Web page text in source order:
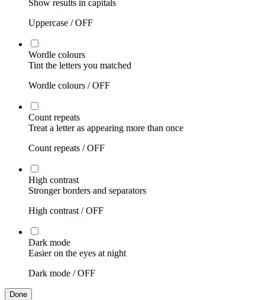
Show results in capitals
Uppercase /OFF
Wordle colours
Tint the letters you matched
Wordle colours /OFF
Count repeats
Treat a letter as appearing more than once
Count repeats /OFF
High contrast
Stronger borders and separators
High contrast /OFF
Dark mode
Easier on the eyes at night
Dark mode /OFF
Done